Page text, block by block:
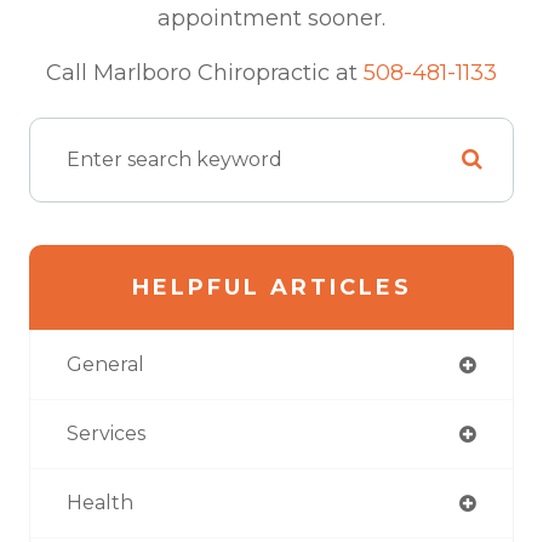
appointment sooner.
​​​​​​​Call Marlboro Chiropractic at 508-481-1133
HELPFUL ARTICLES
General
Services
Health